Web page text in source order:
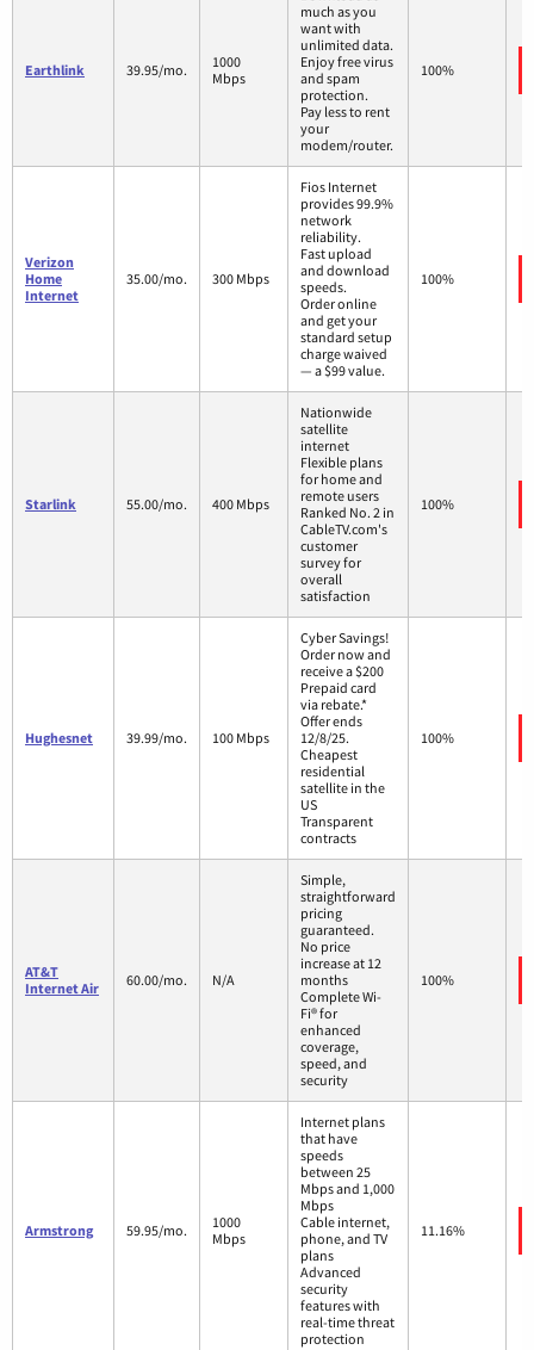
Earthlink 39.95/mo.
1000
Mbps
much as you
want with
unlimited data.
Enjoy free virus
and spam
protection.
Pay less to rent
your
modem/router.
100%
Verizon
Home
Internet
35.00/mo. 300 Mbps
Fios Internet
provides 99.9%
network
reliability.
Fast upload
and download
speeds.
Order online
and get your
standard setup
charge waived
— a $99 value.
100%
Starlink 55.00/mo. 400 Mbps
Nationwide
satellite
internet
Flexible plans
for home and
remote users
Ranked No. 2 in
CableTV.com's
customer
survey for
overall
satisfaction
100%
Hughesnet 39.99/mo. 100 Mbps
Cyber Savings!
Order now and
receive a $200
Prepaid card
via rebate.*
Offer ends
12/8/25.
Cheapest
residential
satellite in the
US
Transparent
contracts
100%
AT&T
Internet Air
60.00/mo. N/A
Simple,
straightforward
pricing
guaranteed.
No price
increase at 12
months
Complete Wi-
Fi® for
enhanced
coverage,
speed, and
security
100%
Armstrong 59.95/mo.
1000
Mbps
Internet plans
that have
speeds
between 25
Mbps and 1,000
Mbps
Cable internet,
phone, and TV
plans
Advanced
security
features with
real-time threat
protection
11.16%